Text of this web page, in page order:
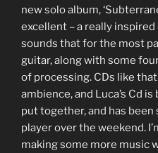
new solo album,
excellent – a really
sounds that for the most
guitar, along with some
of processing. CDs like
ambience, and Luca’s Cd
put together, and has been
player over the weekend.
making some more music